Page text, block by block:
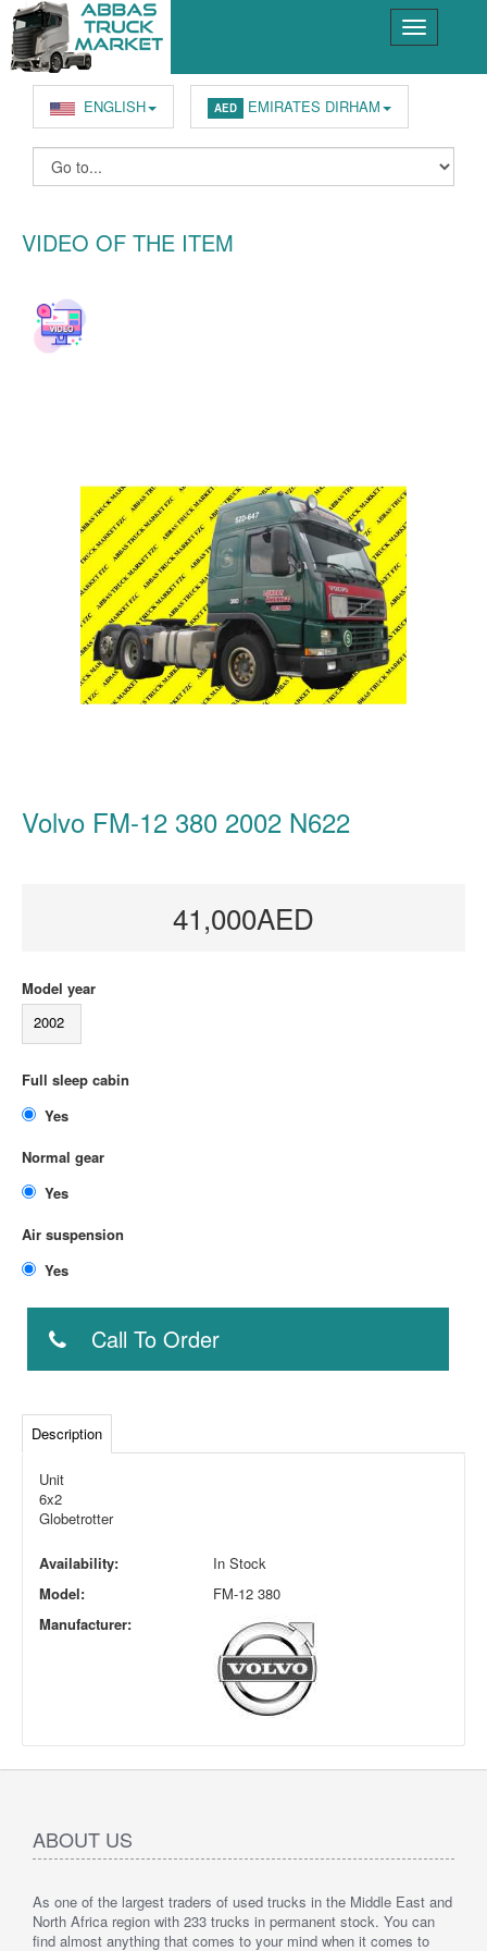
ENGLISH AED EMIRATES DIRHAM
VIDEO OF THE ITEM
Volvo FM-12 380 2002 N622
41,000AED
Model year
2002
Full sleep cabin
Normal gear
Air suspension
Call To Order
Description
Unit
6x2
Globetrotter
Availability:
In Stock
Model:
FM-12 380
Manufacturer:
ABOUT US
As one of the largest traders of used trucks in the Middle East and
North Africa region with 233 trucks in permanent stock. You can
find almost anything that comes to your mind when it comes to